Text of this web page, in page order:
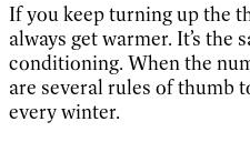
If you keep turning up the
always get warmer. It’s the
conditioning. When the
are several rules of thumb
every winter.